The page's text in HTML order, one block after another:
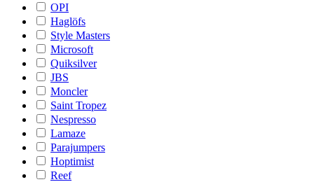
OPI
Haglöfs
Style Masters
Microsoft
Quiksilver
JBS
Moncler
Saint Tropez
Nespresso
Lamaze
Parajumpers
Hoptimist
Reef